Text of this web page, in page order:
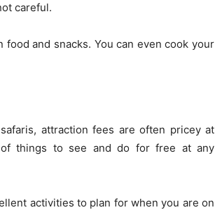
careful.
and snacks. You can even cook your
attraction fees are often pricey at
things to see and do for free at any
activities to plan for when you are on